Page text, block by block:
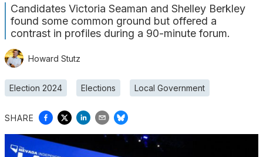
Candidates Victoria Seaman and Shelley Berkley
found some common ground but offered a
contrast in profiles during a 90-minute forum.
Howard Stutz
Election 2024 Elections Local Government
SHARE